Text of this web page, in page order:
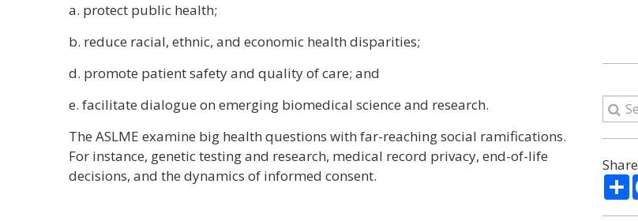
a. protect public health;
b. reduce racial, ethnic, and economic health disparities;
d. promote patient safety and quality of care; and
e. facilitate dialogue on emerging biomedical science and research.
The ASLME examine big health questions with far-reaching social ramifications.
For instance, genetic testing and research, medical record privacy, end-of-life
decisions, and the dynamics of informed consent.